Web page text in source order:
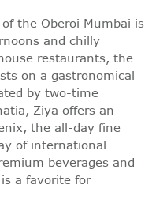
the Oberoi Mumbai is
and chilly
restaurants, the
on a gastronomical
by two-time
Ziya offers an
the all-day fine
of international
beverages and
a favorite for